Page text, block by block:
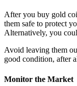
After you buy gold
them safe to protect
Alternatively, you
Avoid leaving them
good condition, after
Monitor the Market